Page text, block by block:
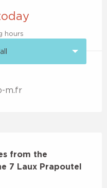
hours
m.fr
from the
7 Laux Prapoutel